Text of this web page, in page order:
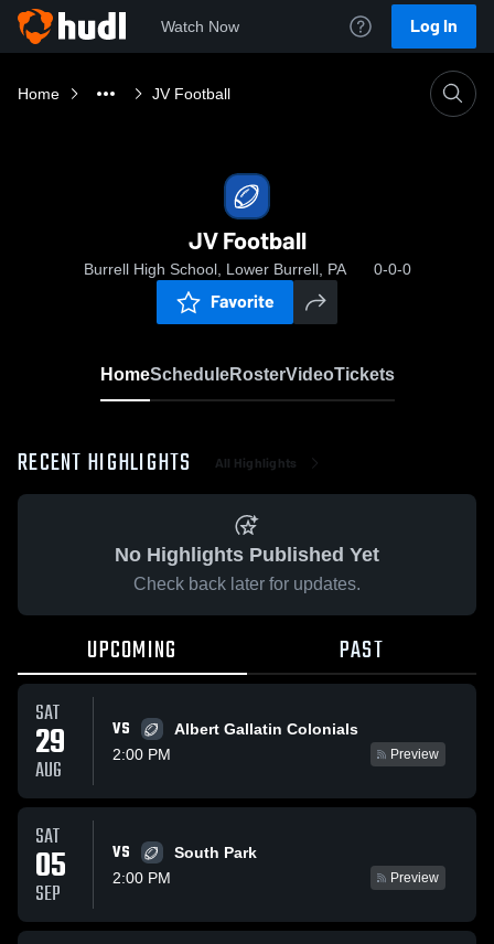
Watch Now Log In
Home JV Football
JV Football
Burrell High School, Lower Burrell, PA 0-0-0
Favorite
HomeScheduleRosterVideoTickets
RECENT HIGHLIGHTS All Highlights
No Highlights Published Yet
Check back later for updates.
UPCOMING PAST
SAT
29
AUG
VS
Albert Gallatin Colonials
2:00 PM
Preview
SAT
05
SEP
VS
South Park
2:00 PM
Preview